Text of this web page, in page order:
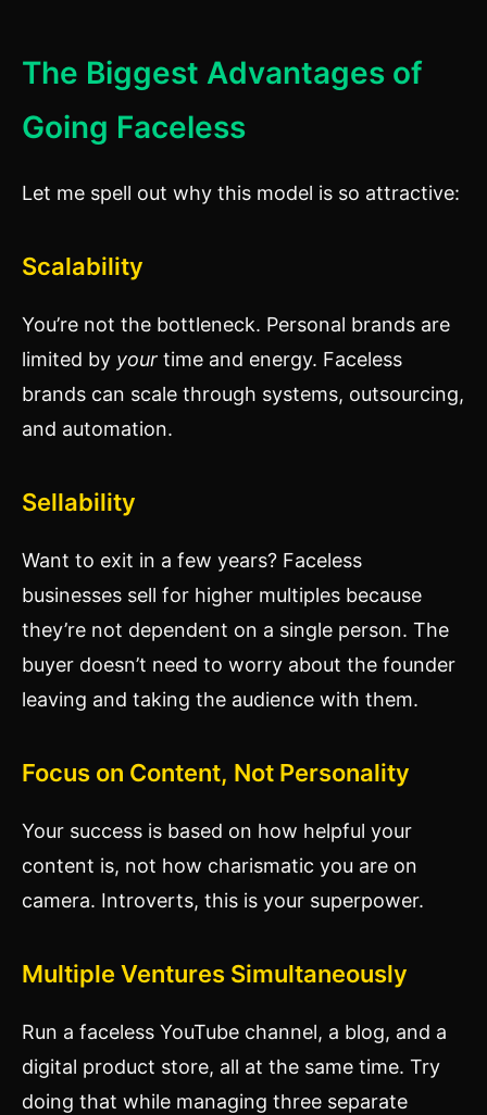
The Biggest Advantages of
Going Faceless
Let me spell out why this model is so attractive:
Scalability
You’re not the bottleneck. Personal brands are
limited by your time and energy. Faceless
brands can scale through systems, outsourcing,
and automation.
Sellability
Want to exit in a few years? Faceless
businesses sell for higher multiples because
they’re not dependent on a single person. The
buyer doesn’t need to worry about the founder
leaving and taking the audience with them.
Focus on Content, Not Personality
Your success is based on how helpful your
content is, not how charismatic you are on
camera. Introverts, this is your superpower.
Multiple Ventures Simultaneously
Run a faceless YouTube channel, a blog, and a
digital product store, all at the same time. Try
doing that while managing three separate